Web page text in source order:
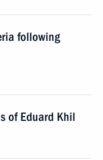
following
of Eduard Khil